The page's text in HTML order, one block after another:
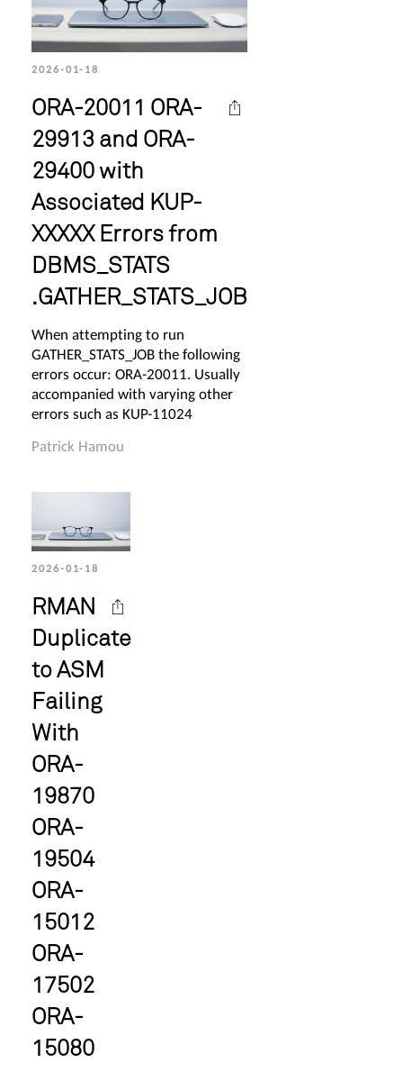
2026-01-18
ORA-20011 ORA-
29913 and ORA-
29400 with
Associated KUP-
XXXXX Errors from
DBMS_STATS
.GATHER_STATS_JOB
When attempting to run
GATHER_STATS_JOB the following
errors occur: ORA-20011. Usually
accompanied with varying other
errors such as KUP-11024
Patrick Hamou
2026-01-18
RMAN
Duplicate
to ASM
Failing
With
ORA-
19870
ORA-
19504
ORA-
15012
ORA-
17502
ORA-
15080